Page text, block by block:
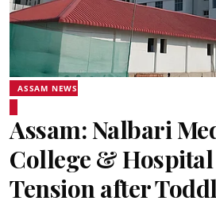
ASSAM NEWS
Assam: Nalbari
College & Hospital
Tension after